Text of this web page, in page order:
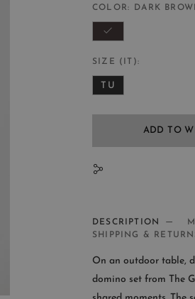
COLOR DARK
SIZE (IT)
TU
ADD TO
If
DESCRIPTION
SHIPPING &
On an outdoor table,
domino set from The